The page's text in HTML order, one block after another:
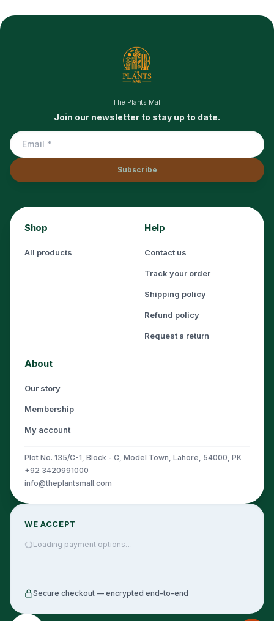
The Plants Mall
Join our newsletter to stay up to date.
Subscribe
Shop
All products
Help
Contact us
Track your order
Shipping policy
Refund policy
Request a return
About
Our story
Membership
My account
Plot No. 135/C-1, Block - C, Model Town, Lahore, 54000, PK
+92 3420991000
info@theplantsmall.com
WE ACCEPT
Loading payment options…
Secure checkout — encrypted end-to-end